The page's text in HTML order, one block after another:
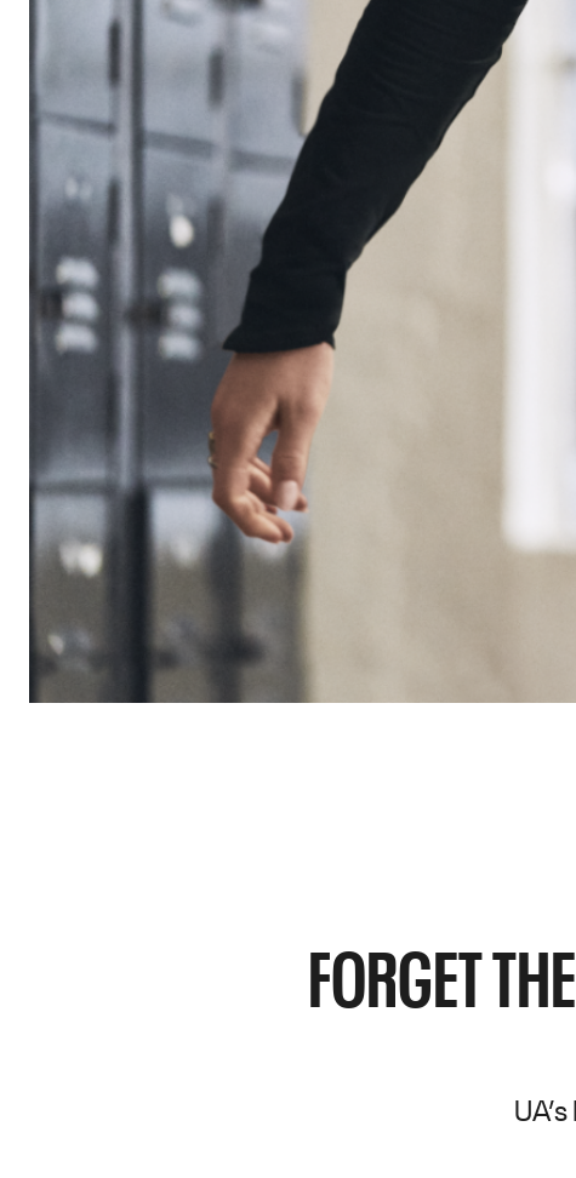
FORGET